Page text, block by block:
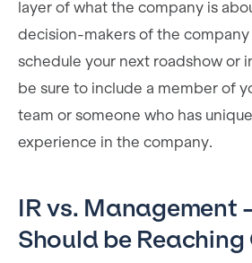
layer of what the company is
decision-makers of the company
schedule your next roadshow or
be sure to include a member of
team or someone who has
experience in the company.
IR vs. Management
Should be Reaching